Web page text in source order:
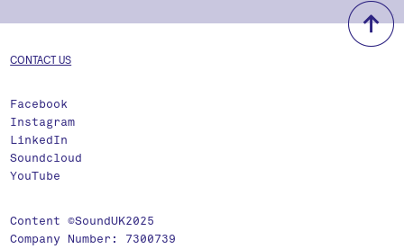
CONTACT US
Facebook
Instagram
LinkedIn
Soundcloud
YouTube
Content ©SoundUK2025
Company Number: 7300739